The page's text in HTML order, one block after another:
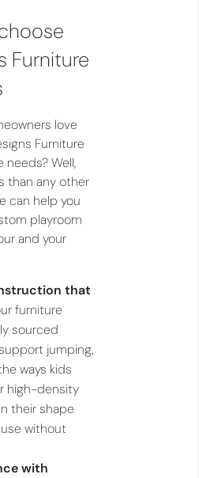
Furniture
love
Furniture
needs? Well,
than any other
can help you
playroom
and your
that
furniture
sourced
jumping,
ways kids
high-density
their shape
without
with